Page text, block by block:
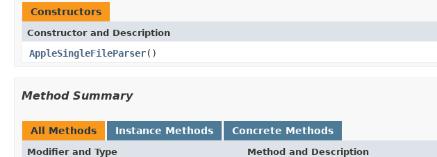
Constructors
Constructor and Description
AppleSingleFileParser()
Method Summary
All Methods Instance Methods Concrete Methods
Modifier and Type Method and Description